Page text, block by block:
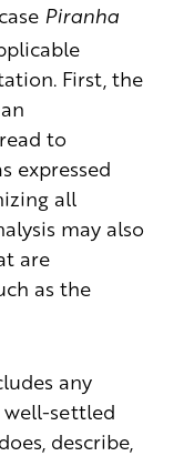
Piranha
First, the
to
expressed
all
may also
are
as the
any
well-settled
describe,